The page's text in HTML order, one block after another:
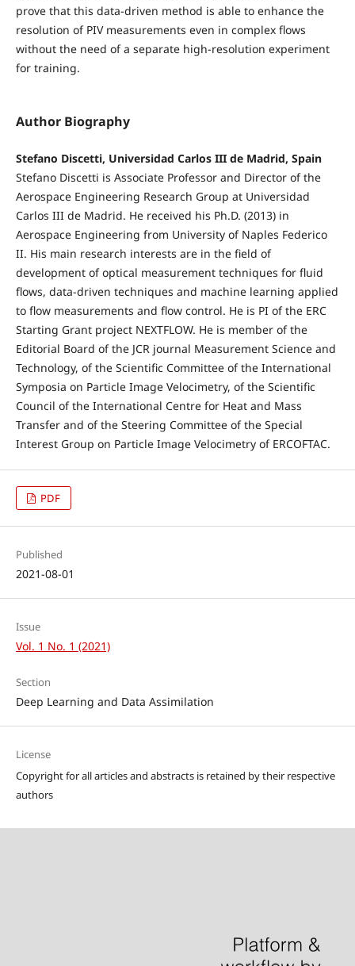
prove that this data-driven method is able to enhance the
resolution of PIV measurements even in complex flows
without the need of a separate high-resolution experiment
for training.
Author Biography
Stefano Discetti, Universidad Carlos III de Madrid, Spain
Stefano Discetti is Associate Professor and Director of the
Aerospace Engineering Research Group at Universidad
Carlos III de Madrid. He received his Ph.D. (2013) in
Aerospace Engineering from University of Naples Federico
II. His main research interests are in the field of
development of optical measurement techniques for fluid
flows, data-driven techniques and machine learning applied
to flow measurements and flow control. He is PI of the ERC
Starting Grant project NEXTFLOW. He is member of the
Editorial Board of the JCR journal Measurement Science and
Technology, of the Scientific Committee of the International
Symposia on Particle Image Velocimetry, of the Scientific
Council of the International Centre for Heat and Mass
Transfer and of the Steering Committee of the Special
Interest Group on Particle Image Velocimetry of ERCOFTAC.
PDF
Published
2021-08-01
Issue
Vol. 1 No. 1 (2021)
Section
Deep Learning and Data Assimilation
License
Copyright for all articles and abstracts is retained by their respective
authors